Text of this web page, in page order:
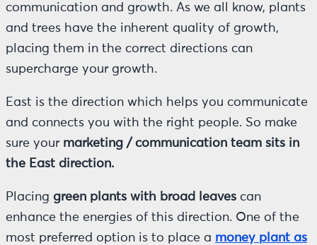
communication and growth. As we all know, plants
and trees have the inherent quality of growth,
placing them in the correct directions can
supercharge your growth.
East is the direction which helps you communicate
and connects you with the right people. So make
sure your marketing / communication team sits in
the East direction.
Placing green plants with broad leaves can
enhance the energies of this direction. One of the
most preferred option is to place a money plant as